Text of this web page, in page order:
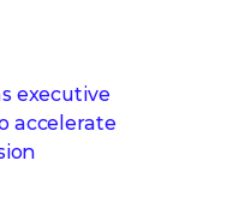
executive
accelerate